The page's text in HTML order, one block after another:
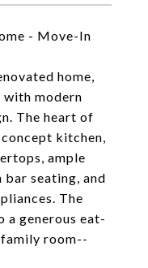
- Move-In
home,
modern
The heart of
kitchen,
ample
seating, and
The
a generous eat-
room--